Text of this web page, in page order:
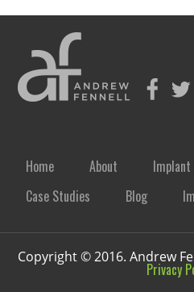
Home About
Case Studies
Blog
Copyright © 2016. Andrew
Privacy